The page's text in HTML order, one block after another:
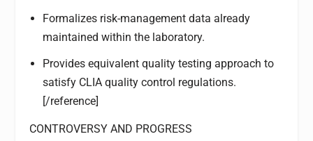
Formalizes risk-management data already
maintained within the laboratory.
Provides equivalent quality testing approach to
satisfy CLIA quality control regulations.
[/reference]
CONTROVERSY AND PROGRESS